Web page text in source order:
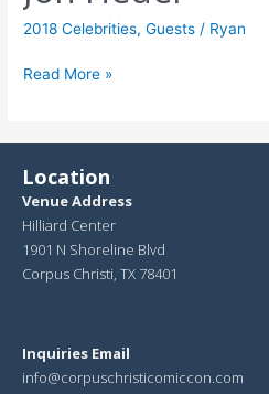
2018 Celebrities,Guests / Ryan
Read More »
Location
Venue Address
Hilliard Center
1901 N Shoreline Blvd
Corpus Christi, TX 78401
Inquiries Email
info@corpuschristicomiccon.com